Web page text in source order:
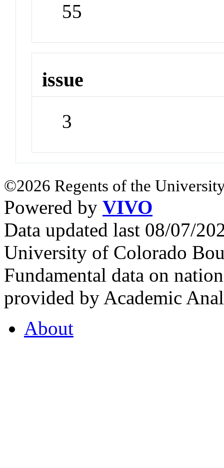
55
issue
3
©2026 Regents of the
Powered by VIVO
Data updated last 08/07/
University of Colorado
Fundamental data on
provided by Academic
About